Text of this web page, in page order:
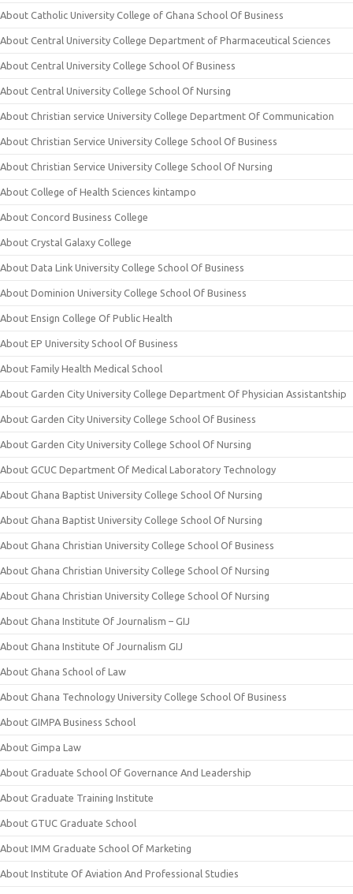
About Catholic University College of Ghana School Of Business
About Central University College Department of Pharmaceutical Sciences
About Central University College School Of Business
About Central University College School Of Nursing
About Christian service University College Department Of Communication
About Christian Service University College School Of Business
About Christian Service University College School Of Nursing
About College of Health Sciences kintampo
About Concord Business College
About Crystal Galaxy College
About Data Link University College School Of Business
About Dominion University College School Of Business
About Ensign College Of Public Health
About EP University School Of Business
About Family Health Medical School
About Garden City University College Department Of Physician Assistantship
About Garden City University College School Of Business
About Garden City University College School Of Nursing
About GCUC Department Of Medical Laboratory Technology
About Ghana Baptist University College School Of Nursing
About Ghana Baptist University College School Of Nursing
About Ghana Christian University College School Of Business
About Ghana Christian University College School Of Nursing
About Ghana Christian University College School Of Nursing
About Ghana Institute Of Journalism – GIJ
About Ghana Institute Of Journalism GIJ
About Ghana School of Law
About Ghana Technology University College School Of Business
About GIMPA Business School
About Gimpa Law
About Graduate School Of Governance And Leadership
About Graduate Training Institute
About GTUC Graduate School
About IMM Graduate School Of Marketing
About Institute Of Aviation And Professional Studies